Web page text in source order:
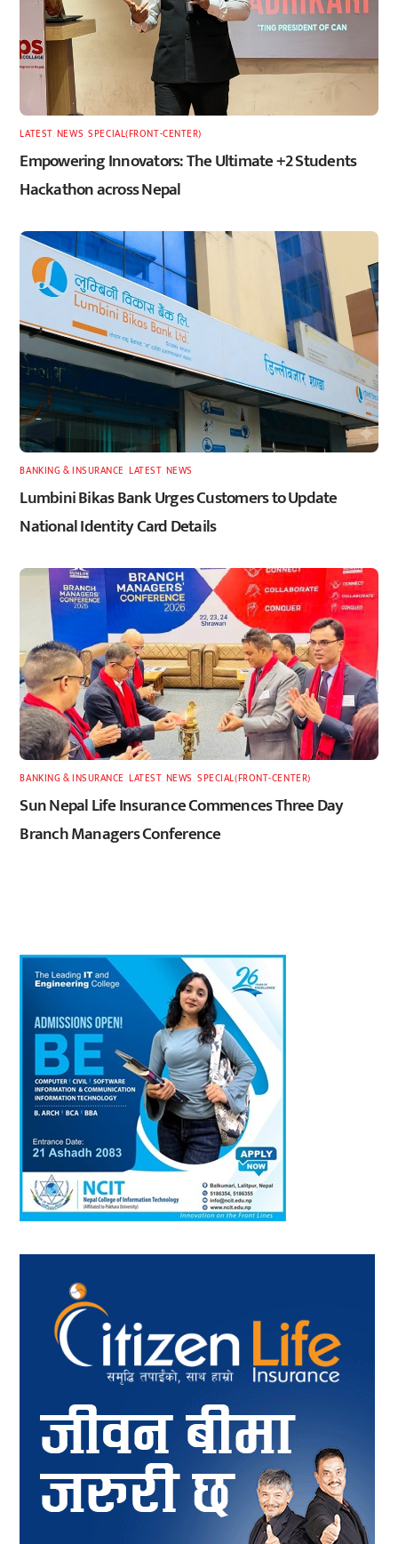
LATEST, NEWS ,SPECIAL(FRONT-CENTER)
Empowering Innovators: The Ultimate +2 Students
Hackathon across Nepal
BANKING & INSURANCE ,LATEST, NEWS
Lumbini Bikas Bank Urges Customers to Update
National Identity Card Details
BANKING & INSURANCE ,LATEST, NEWS ,SPECIAL(FRONT-CENTER)
Sun Nepal Life Insurance Commences Three Day
Branch Managers Conference